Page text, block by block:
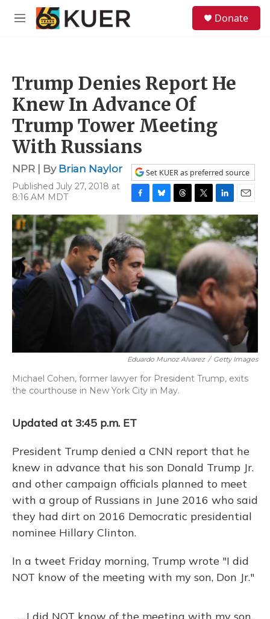
Skip to main content
M
Donate
Trump Denies Report He
Knew In Advance Of
Trump Tower Meeting
With Russians
NPR | By Brian Naylor
Published July 27, 2018 at
8:16 AM MDT
Set KUER as preferred source
a
c
e
b
o
o
k
l
e
s
k
y
h
r
e
a
d
s
w
i
t
t
e
i
n
k
e
d
n
m
i
l
Eduardo Munoz Alvarez / Getty Images
Michael Cohen, former lawyer for President Trump, exits
the courthouse in New York City in May.
Updated at 3:45 p.m. ET
President Trump denied a CNN report that he
knew in advance that his son Donald Trump Jr.
and other campaign officials planned to meet
with a group of Russians in June 2016 who said
they had dirt on 2016 Democratic presidential
nominee Hillary Clinton.
In a tweet Friday morning, Trump wrote "I did
NOT know of the meeting with my son, Don Jr."